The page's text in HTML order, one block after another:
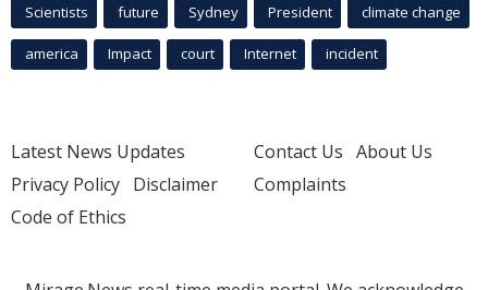
Scientists future Sydney President climate change
america Impact court Internet incident
Latest News Updates
Privacy Policy Disclaimer
Code of Ethics
Contact Us About Us
Complaints